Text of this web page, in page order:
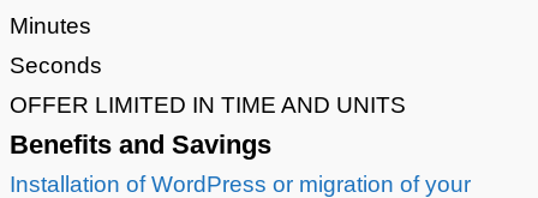
Minutes
Seconds
OFFER LIMITED IN TIME AND UNITS
Benefits and Savings
Installation of WordPress or migration of your